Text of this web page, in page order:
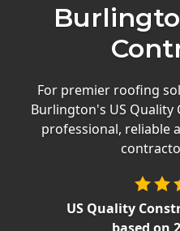
Financing
Offers
Careers
Windows
For premier roofing
Burlington's US Quality
professional, reliable
US Quality